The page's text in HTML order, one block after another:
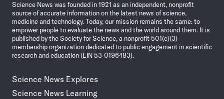
Science News was founded in 1921 as an independent, nonprofit
source of accurate information on the latest news of science,
medicine and technology. Today, our mission remains the same: to
empower people to evaluate the news and the world around them. It is
published by the Society for Science, a nonprofit 501(c)(3)
membership organization dedicated to public engagement in scientific
research and education (EIN 53-0196483).
Science News Explores
Science News Learning